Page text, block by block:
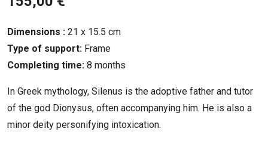
Dimensions : 21 x 15.5 cm
Type of support: Frame
Completing time: 8 months
In Greek mythology, Silenus is the adoptive father and tutor
of the god Dionysus, often accompanying him. He is also a
minor deity personifying intoxication.